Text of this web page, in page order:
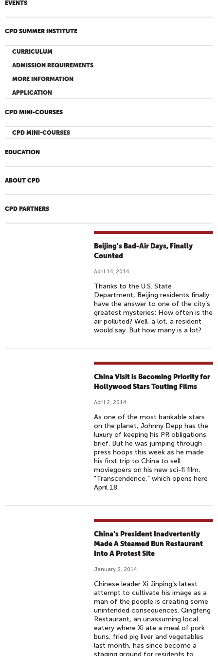
EVENTS
CPD SUMMER INSTITUTE
CURRICULUM
ADMISSION REQUIREMENTS
MORE INFORMATION
APPLICATION
CPD MINI-COURSES
CPD MINI-COURSES
EDUCATION
ABOUT CPD
CPD PARTNERS
Beijing's Bad-Air Days, Finally
Counted
April 14, 2014
Thanks to the U.S. State
Department, Beijing residents finally
have the answer to one of the city’s
greatest mysteries: How often is the
air polluted? Well, a lot, a resident
would say. But how many is a lot?
China Visit is Becoming Priority for
Hollywood Stars Touting Films
April 2, 2014
As one of the most bankable stars
on the planet, Johnny Depp has the
luxury of keeping his PR obligations
brief. But he was jumping through
press hoops this week as he made
his first trip to China to sell
moviegoers on his new sci-fi film,
"Transcendence," which opens here
April 18.
China’s President Inadvertently
Made A Steamed Bun Restaurant
Into A Protest Site
January 6, 2014
Chinese leader Xi Jinping’s latest
attempt to cultivate his image as a
man of the people is creating some
unintended consequences. Qingfeng
Restaurant, an unassuming local
eatery where Xi ate a meal of pork
buns, fried pig liver and vegetables
last month, has since become a
staging ground for residents to